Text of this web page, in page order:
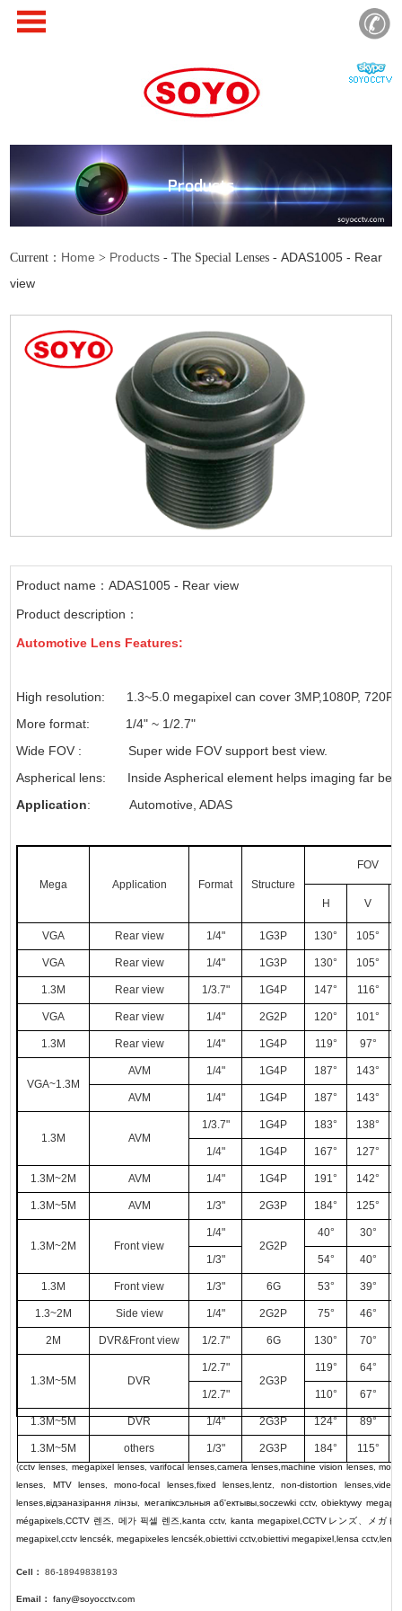
Products
Current： Home > Products - The Special Lenses -ADAS1005 - Rear
view
Product name：ADAS1005 - Rear view
Product description：
Automotive Lens Features:
High resolution: 1.3~5.0 megapixel can cover 3MP,1080P, 720P
More format: 1/4" ~ 1/2.7"
Wide FOV : Super wide FOV support best view.
Aspherical lens: Inside Aspherical element helps imaging far
Application: Automotive, ADAS
Mega Application Format Structure
FOV
H V
VGA Rear view 1/4" 1G3P 130° 105°
VGA Rear view 1/4" 1G3P 130° 105°
1.3M Rear view 1/3.7" 1G4P 147° 116°
VGA Rear view 1/4" 2G2P 120° 101°
1.3M Rear view 1/4" 1G4P 119° 97°
VGA~1.3M
AVM 1/4" 1G4P 187° 143°
AVM 1/4" 1G4P 187° 143°
1.3M AVM
1/3.7" 1G4P 183° 138°
1/4" 1G4P 167° 127°
1.3M~2M AVM 1/4" 1G4P 191° 142°
1.3M~5M AVM 1/3" 2G3P 184° 125°
1.3M~2M Front view
1/4"
2G2P
40° 30°
1/3" 54° 40°
1.3M Front view 1/3" 6G 53° 39°
1.3~2M Side view 1/4" 2G2P 75° 46°
2M DVR&Front view 1/2.7" 6G 130° 70°
1.3M~5M DVR
1/2.7"
2G3P
119° 64°
1/2.7" 110° 67°
1.3M~5M DVR 1/4" 2G3P 124° 89°
1.3M~5M others 1/3" 2G3P 184° 115°
(cctv lenses megapixel lenses,varifocal lenses ,camera lenses, machine vision lenses,
lenses
MTV lenses,mono-focal lenses, fixed lenses, lentz,non-distortion lenses, video
lenses ,відэаназірання лінзы мегапіксэльныя аб'ектывы, soczewki cctv,obiektywy
mégapixels ,CCTV 렌즈 메가 픽셀 렌즈 kanta cctv, kanta megapixel ,CCTV レンズ
メガピ
megapixel ,cctv lencsék ,megapixeles lencsék ,obiettivi cctv,obiettivi megapixel ,lensa cctv,
Cell：86-18949838193
Email：fany@soyocctv.com